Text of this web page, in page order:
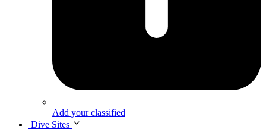
Add your classified
Dive Sites